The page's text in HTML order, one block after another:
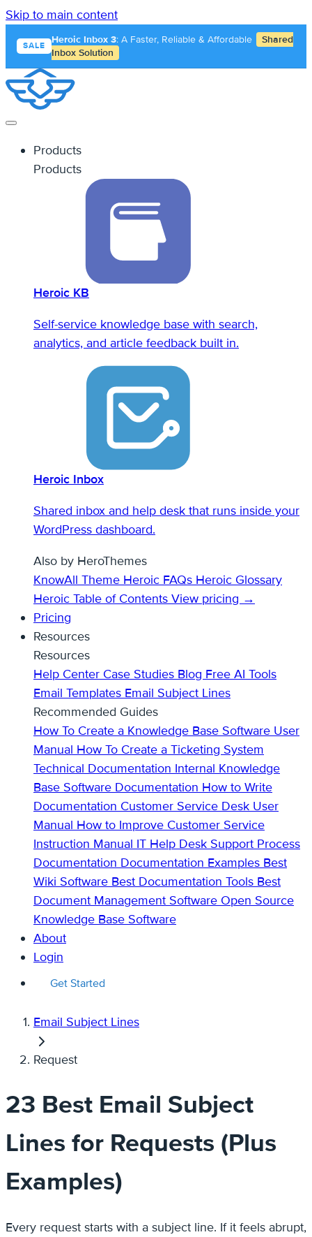
Skip to main content
SALE
Heroic Inbox 3: A Faster, Reliable & Affordable
Shared
Inbox Solution
Products
Products
Heroic KB
Self-service knowledge base with search,
analytics, and article feedback built in.
Heroic Inbox
Shared inbox and help desk that runs inside your
WordPress dashboard.
Also by HeroThemes
KnowAll Theme Heroic FAQs Heroic Glossary
Heroic Table of Contents View pricing →
Pricing
Resources
Resources
Help Center Case Studies Blog Free AI Tools
Email Templates Email Subject Lines
Recommended Guides
How To Create a Knowledge Base Software User
Manual How To Create a Ticketing System
Technical Documentation Internal Knowledge
Base Software Documentation How to Write
Documentation Customer Service Desk User
Manual How to Improve Customer Service
Instruction Manual IT Help Desk Support Process
Documentation Documentation Examples Best
Wiki Software Best Documentation Tools Best
Document Management Software Open Source
Knowledge Base Software
About
Login
Get Started
Email Subject Lines
Request
23 Best Email Subject
Lines for Requests (Plus
Examples)
Every request starts with a subject line. If it feels abrupt,